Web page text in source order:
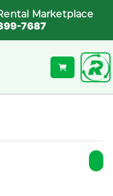
Marketplace
7687